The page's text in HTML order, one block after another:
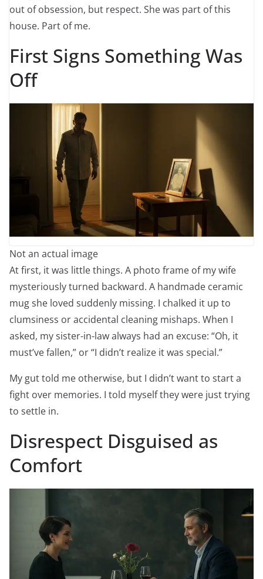
out of obsession, but respect. She was part of this
house. Part of me.
First Signs Something Was
Off
Not an actual image
At first, it was little things. A photo frame of my wife
mysteriously turned backward. A handmade ceramic
mug she loved suddenly missing. I chalked it up to
clumsiness or accidental cleaning mishaps. When I
asked, my sister-in-law always had an excuse: “Oh, it
must’ve fallen,” or “I didn’t realize it was special.”
My gut told me otherwise, but I didn’t want to start a
fight over memories. I told myself they were just trying
to settle in.
Disrespect Disguised as
Comfort